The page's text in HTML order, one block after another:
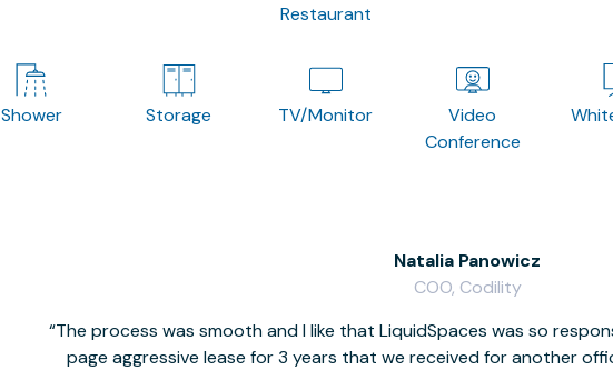
Restaurant
Shower Storage TV/Monitor
Video
Conference
The process was smooth and I like that LiquidSpaces was so
page aggressive lease for 3 years that we received for another
Natalia Panowicz
COO, Codility